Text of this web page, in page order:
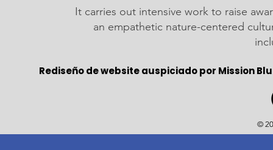
It carries out intensive work to raise
an empathetic nature-centered
Rediseño de website auspiciado por Mission
©